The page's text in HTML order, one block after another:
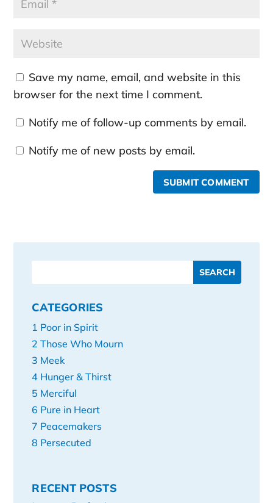
Save my name, email, and website in this
browser for the next time I comment.
Notify me of follow-up comments by email.
Notify me of new posts by email.
SUBMIT COMMENT
CATEGORIES
1 Poor in Spirit
2 Those Who Mourn
3 Meek
4 Hunger & Thirst
5 Merciful
6 Pure in Heart
7 Peacemakers
8 Persecuted
RECENT POSTS